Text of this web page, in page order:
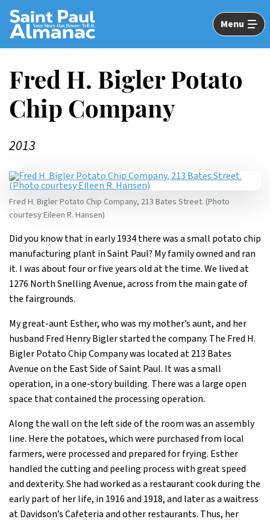
Skip
Main
Content
Menu
Fred H. Bigler Potato
Chip Company
2013
Fred H. Bigler Potato Chip Company, 213 Bates Street. (Photo
courtesy Eileen R. Hansen)
Did you know that in early 1934 there was a small potato chip
manufacturing plant in Saint Paul? My family owned and ran
it. I was about four or five years old at the time. We lived at
1276 North Snelling Avenue, across from the main gate of
the fairgrounds.
My great-aunt Esther, who was my mother’s aunt, and her
husband Fred Henry Bigler started the company. The Fred H.
Bigler Potato Chip Company was located at 213 Bates
Avenue on the East Side of Saint Paul. It was a small
operation, in a one-story building. There was a large open
space that contained the processing operation.
Along the wall on the left side of the room was an assembly
line. Here the potatoes, which were purchased from local
farmers, were processed and prepared for frying. Esther
handled the cutting and peeling process with great speed
and dexterity. She had worked as a restaurant cook during the
early part of her life, in 1916 and 1918, and later as a waitress
at Davidson’s Cafeteria and other restaurants. Thus, her